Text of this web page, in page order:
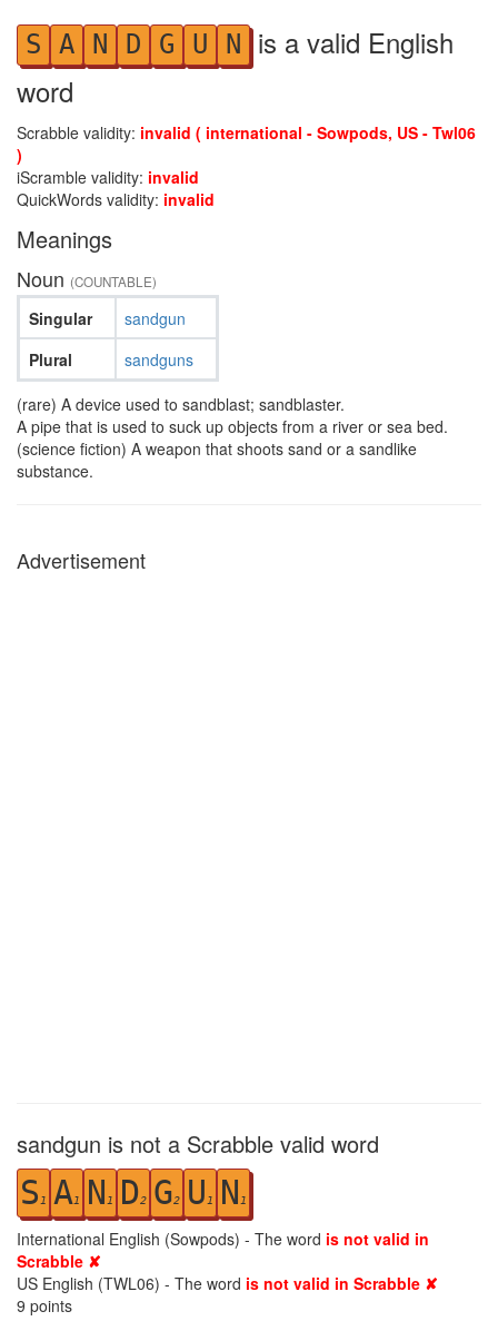
S A N D G U N is a valid English
word
Scrabble validity: invalid ( international - Sowpods, US - Twl06
)
iScramble validity: invalid
QuickWords validity: invalid
Meanings
Noun (COUNTABLE)
Singular
Plural
sandgun
sandguns
(rare) A device used to sandblast; sandblaster.
A pipe that is used to suck up objects from a river or sea bed.
(science fiction) A weapon that shoots sand or a sandlike
substance.
Advertisement
sandgun is not a Scrabble valid word
S 1 A1 N 1 D2 G2 U 1 N 1
International English (Sowpods) - The word is not valid in
Scrabble ✘
US English (TWL06) - The word is not valid in Scrabble ✘
9 points